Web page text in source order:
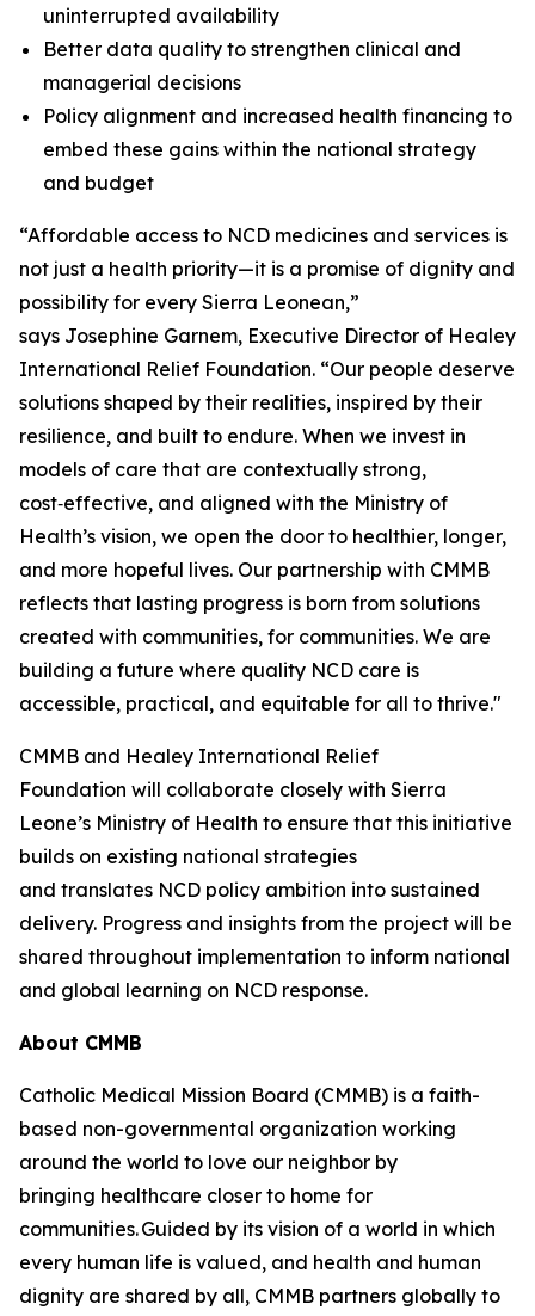
uninterrupted availability
Better data quality to strengthen clinical and
managerial decisions
Policy alignment and increased health financing to
embed these gains within the national strategy
and budget
“Affordable access to NCD medicines and services is
not just a health priority—it is a promise of dignity and
possibility for every Sierra Leonean,”
says Josephine Garnem, Executive Director of Healey
International Relief Foundation. “Our people deserve
solutions shaped by their realities, inspired by their
resilience, and built to endure. When we invest in
models of care that are contextually strong,
cost‑effective, and aligned with the Ministry of
Health’s vision, we open the door to healthier, longer,
and more hopeful lives. Our partnership with CMMB
reflects that lasting progress is born from solutions
created with communities, for communities. We are
building a future where quality NCD care is
accessible, practical, and equitable for all to thrive."
CMMB and Healey International Relief
Foundation will collaborate closely with Sierra
Leone’s Ministry of Health to ensure that this initiative
builds on existing national strategies
and translates NCD policy ambition into sustained
delivery. Progress and insights from the project will be
shared throughout implementation to inform national
and global learning on NCD response.
About CMMB
Catholic Medical Mission Board (CMMB) is a faith-
based non-governmental organization working
around the world to love our neighbor by
bringing healthcare closer to home for
communities. Guided by its vision of a world in which
every human life is valued, and health and human
dignity are shared by all, CMMB partners globally to